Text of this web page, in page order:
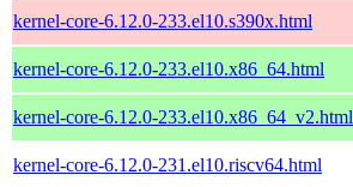
kernel-core-6.12.0-233.el10.s390x.html
kernel-core-6.12.0-233.el10.x86_64.html
kernel-core-6.12.0-233.el10.x86_64_v2.html
kernel-core-6.12.0-231.el10.riscv64.html